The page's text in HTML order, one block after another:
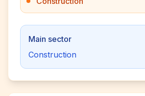
Main sector
Construction